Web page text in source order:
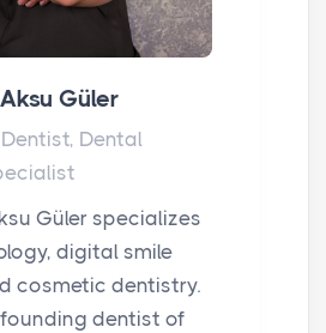
Güler
Dental
Güler specializes
digital smile
cosmetic dentistry.
dentist of